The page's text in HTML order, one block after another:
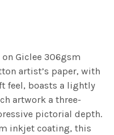
Giclee 306gsm
artist’s paper, with
feel, boasts a lightly
artwork a three-
pictorial depth.
inkjet coating, this